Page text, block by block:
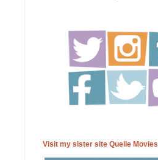
Visit my sister site Quelle Movies